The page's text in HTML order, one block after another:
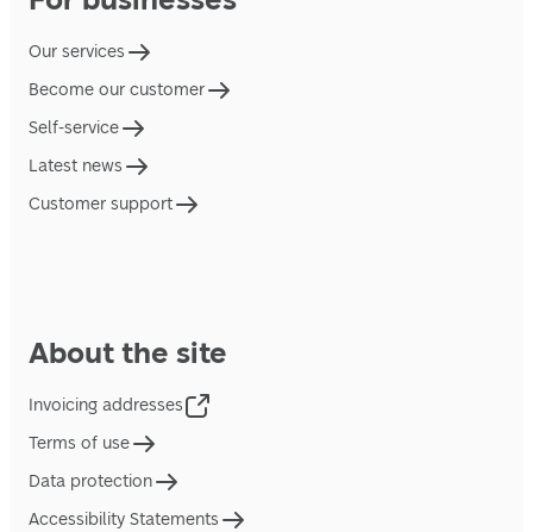
Our services
Become our customer
Self-service
Latest news
Customer support
About the site
Invoicing addresses
Terms of use
Data protection
Accessibility Statements